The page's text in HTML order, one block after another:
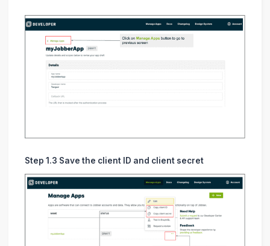
Step 1.3 Save the client ID and client secret